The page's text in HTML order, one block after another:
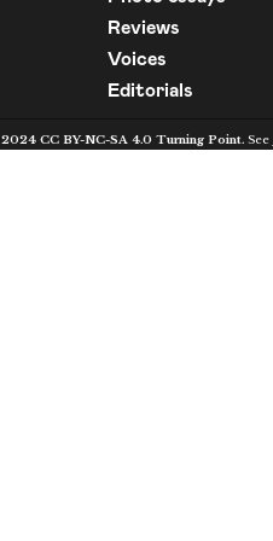
Reviews
Voices
Editorials
2024 CC BY-NC-SA 4.0 Turning Point.See